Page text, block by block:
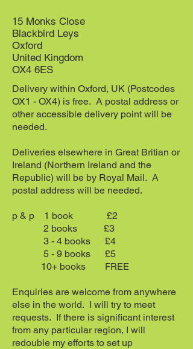
15 Monks Close
Blackbird Leys
Oxford
United Kingdom
OX4 6ES
Delivery within Oxford, UK (Postcodes
OX1 - OX4) is free. A postal address or
other accessible delivery point will be
needed.
Deliveries elsewhere in Great Britian or
Ireland (Northern Ireland and the
Republic) will be by Royal Mail. A
postal address will be needed.
p & p 1 book £2
2 books £3
3 - 4 books £4
5 - 9 books £5
10+ books
FREE
Enquiries are welcome from anywhere
else in the world. I will try to meet
requests. If there is significant interest
from any particular region, I will
redouble my efforts to set up